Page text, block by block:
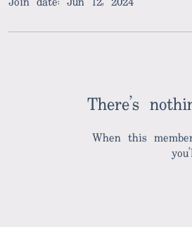
There’s
When this